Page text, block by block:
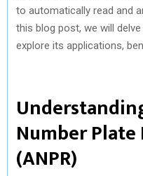
to automatically read and
this blog post, we will
explore its applications,
Number
(ANPR)